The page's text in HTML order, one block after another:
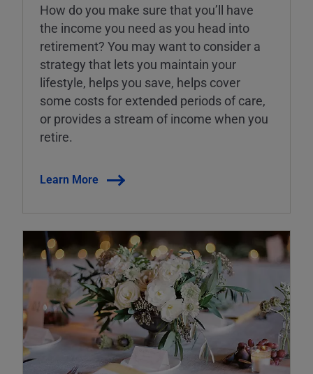
How do you make sure that you’ll have
the income you need as you head into
retirement? You may want to consider a
strategy that lets you maintain your
lifestyle, helps you save, helps cover
some costs for extended periods of care,
or provides a stream of income when you
retire.
Learn More